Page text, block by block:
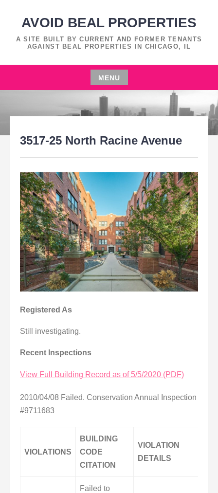
AVOID BEAL PROPERTIES
A SITE BUILT BY CURRENT AND FORMER TENANTS
AGAINST BEAL PROPERTIES IN CHICAGO, IL
MENU
Skip
content
3517-25 North Racine Avenue
Registered As
Still investigating.
Recent Inspections
View Full Building Record as of 5/5/2020 (PDF)
2010/04/08 Failed. Conservation Annual Inspection
#9711683
VIOLATIONS
BUILDING
CODE
CITATION
VIOLATION
DETAILS
Failed to